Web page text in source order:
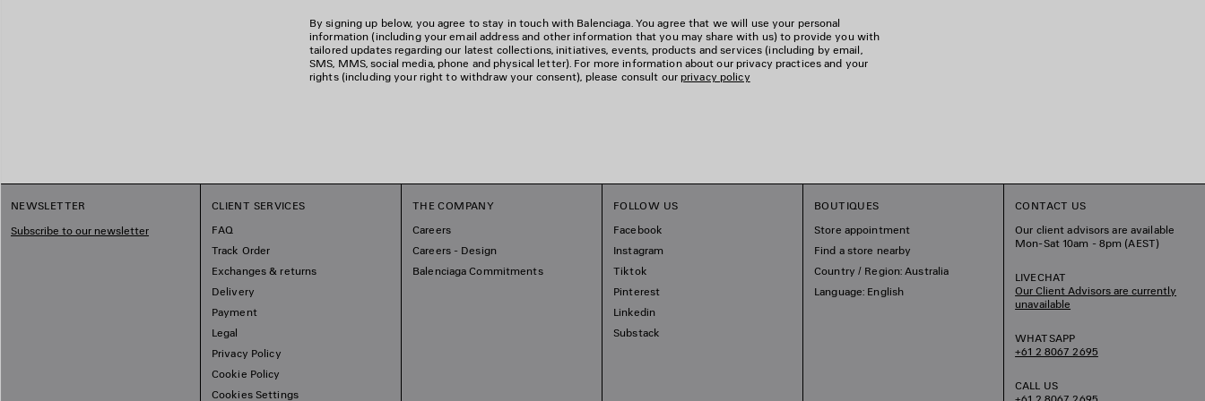
By signing up below, you agree to stay in touch with Balenciaga. You agree that we will use your personal
information (including your email address and other information that you may share with us) to provide you with
tailored updates regarding our latest collections, initiatives, events, products and services (including by email,
SMS, MMS, social media, phone and physical letter). For more information about our privacy practices and your
rights (including your right to withdraw your consent), please consult our privacy policy
NEWSLETTER
Subscribe to our newsletter
CLIENT SERVICES
FAQ
Track Order
Exchanges & returns
Delivery
Payment
Legal
Privacy Policy
Cookie Policy
Cookies Settings
THE COMPANY
Careers
Careers - Design
Balenciaga Commitments
FOLLOW US
Facebook
Instagram
Tiktok
Pinterest
Linkedin
Substack
BOUTIQUES
Store appointment
Find a store nearby
Country / Region: Australia
Language: English
CONTACT US
Our client advisors are available
Mon-Sat 10am - 8pm (AEST)
LIVECHAT
Our Client Advisors are currently
unavailable
WHATSAPP
+61 2 8067 2695
CALL US